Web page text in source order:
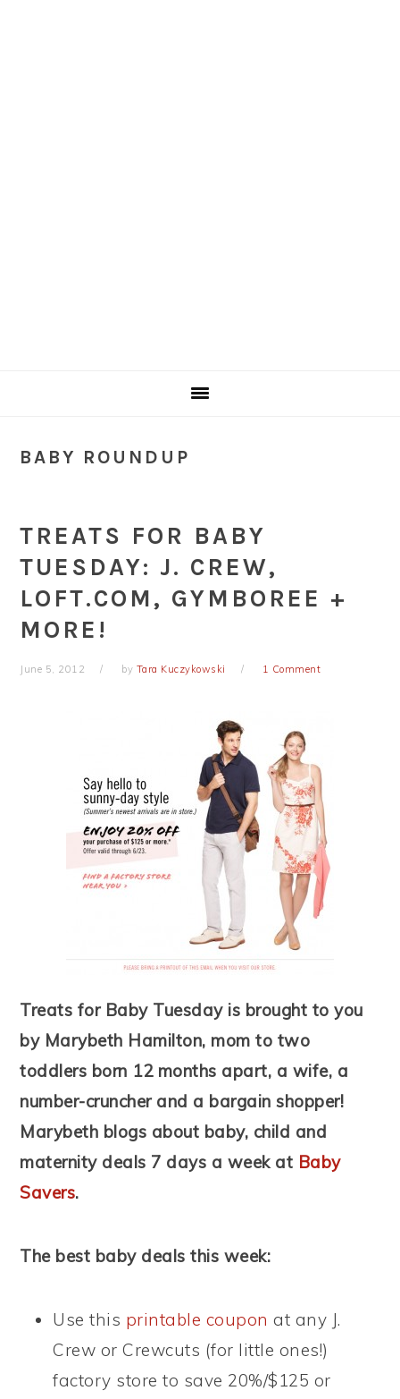
BABY ROUNDUP
TREATS FOR BABY
TUESDAY: J. CREW,
LOFT.COM, GYMBOREE +
MORE!
June 5, 2012 by Tara Kuczykowski 1 Comment
Treats for Baby Tuesday is brought to you
by Marybeth Hamilton, mom to two
toddlers born 12 months apart, a wife, a
number-cruncher and a bargain shopper!
Marybeth blogs about baby, child and
maternity deals 7 days a week at Baby
Savers.
The best baby deals this week:
Use this printable coupon at any J.
Crew or Crewcuts (for little ones!)
factory store to save 20%/$125 or